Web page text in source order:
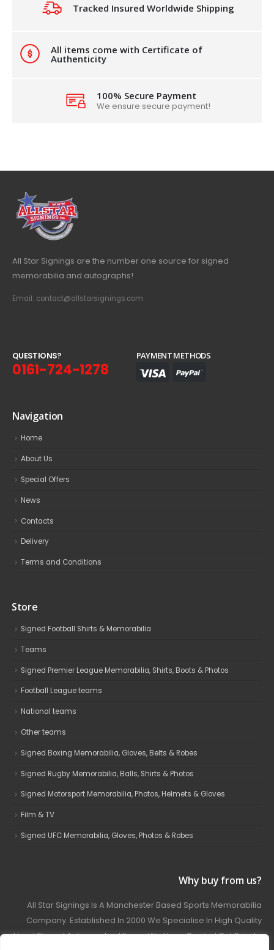
Tracked Insured Worldwide Shipping
All items come with Certificate of
Authenticity
100% Secure Payment
We ensure secure payment!
All Star Signings are the number one source for signed
memorabilia and autographs!
Email: contact@allstarsignings.com
QUESTIONS?
0161-724-1278
PAYMENT METHODS
Navigation
Home
About Us
Special Offers
News
Contacts
Delivery
Terms and Conditions
Store
Signed Football Shirts & Memorabilia
Teams
Signed Premier League Memorabilia, Shirts, Boots & Photos
Football League teams
National teams
Other teams
Signed Boxing Memorabilia, Gloves, Belts & Robes
Signed Rugby Memorabilia, Balls, Shirts & Photos
Signed Motorsport Memorabilia, Photos, Helmets & Gloves
Film & TV
Signed UFC Memorabilia, Gloves, Photos & Robes
Why buy from us?
All Star Signings Is A Manchester Based Sports Memorabilia
Company. Established In 2000 We Specialise In High Quality
Hand Signed Autographed Items. We Have Carried Out Private